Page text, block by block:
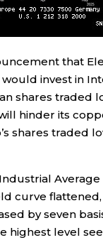
that
invest in
traded
hinder its
shares traded
curve
by seven
highest level